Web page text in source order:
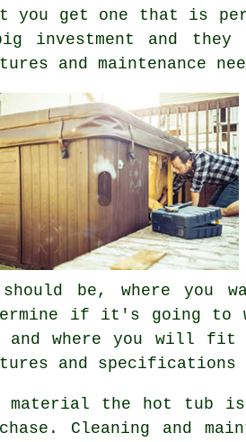
you get one that is
investment and
and maintenance
be, where you
if it's going to
where you will fit
and specifications
material the hot tub
Cleaning and